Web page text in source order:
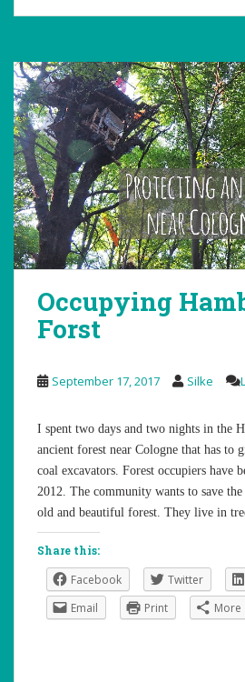
Occupying
Forst
September 17, 2017 Silke
I spent two days and two nights in the
ancient forest near Cologne that has to
coal excavators. Forest occupiers have
2012. The community wants to save
old and beautiful forest. They live in
Share this:
Facebook Twitter
Email
Print More